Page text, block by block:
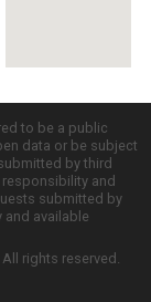
to be a public
data or be subject
by third
and
submitted by
available
rights reserved.